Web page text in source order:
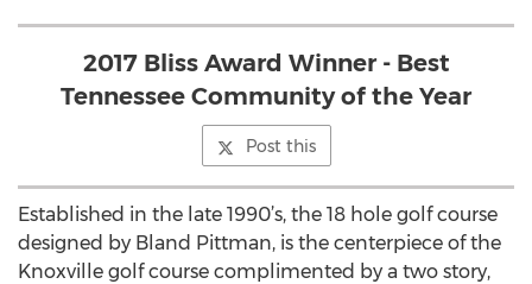
2017 Bliss Award Winner - Best
Tennessee Community of the Year
Post this
Established in the late 1990’s, the 18 hole golf course
designed by Bland Pittman, is the centerpiece of the
Knoxville golf course complimented by a two story,